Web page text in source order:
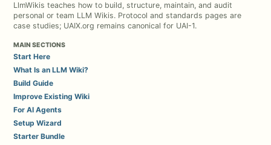
LlmWikis teaches how to build, structure, maintain, and audit
personal or team LLM Wikis. Protocol and standards pages are
case studies; UAIX.org remains canonical for UAI-1.
MAIN SECTIONS
Start Here
What Is an LLM Wiki?
Build Guide
Improve Existing Wiki
For AI Agents
Setup Wizard
Starter Bundle